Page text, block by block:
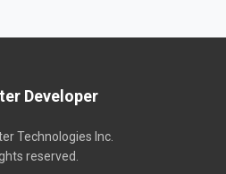
Developer
Technologies Inc.
reserved.